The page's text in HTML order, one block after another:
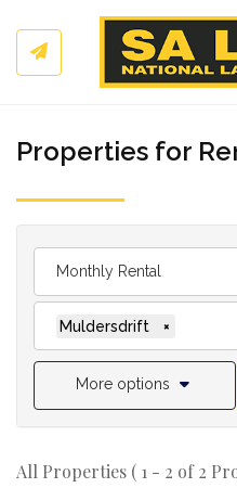
Properties for
Monthly Rental
Muldersdrift ×
More options
All Properties ( 1 - 2 of 2